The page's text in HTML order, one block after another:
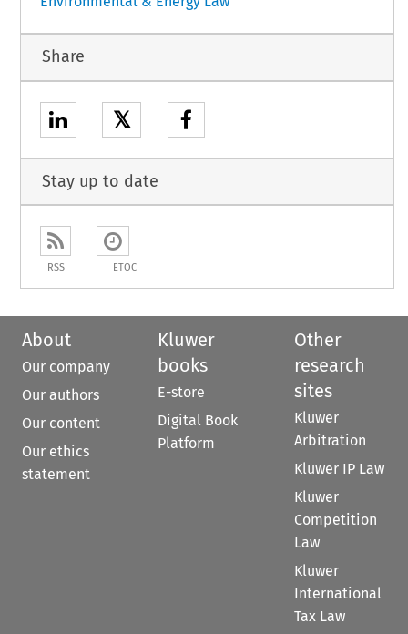
Share
𝕏
Stay up to date
RSS ETOC
About
Our company
Our authors
Our content
Our ethics
statement
Kluwer
books
E-store
Digital Book
Platform
Other
research
sites
Kluwer
Arbitration
Kluwer IP Law
Kluwer
Competition
Law
Kluwer
International
Tax Law